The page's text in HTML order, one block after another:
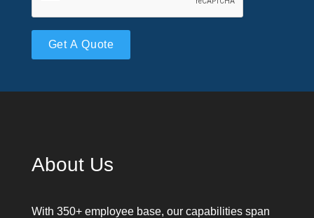
Please leave this field empty.
About Us
With 350+ employee base, our capabilities span